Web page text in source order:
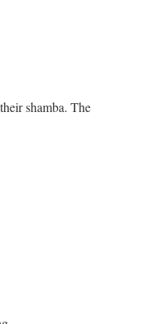
shamba. The